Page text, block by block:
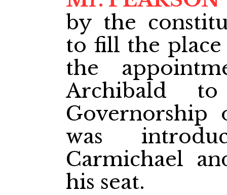
by the
to fill the
the
Archibald
was
Carmichael
his seat.